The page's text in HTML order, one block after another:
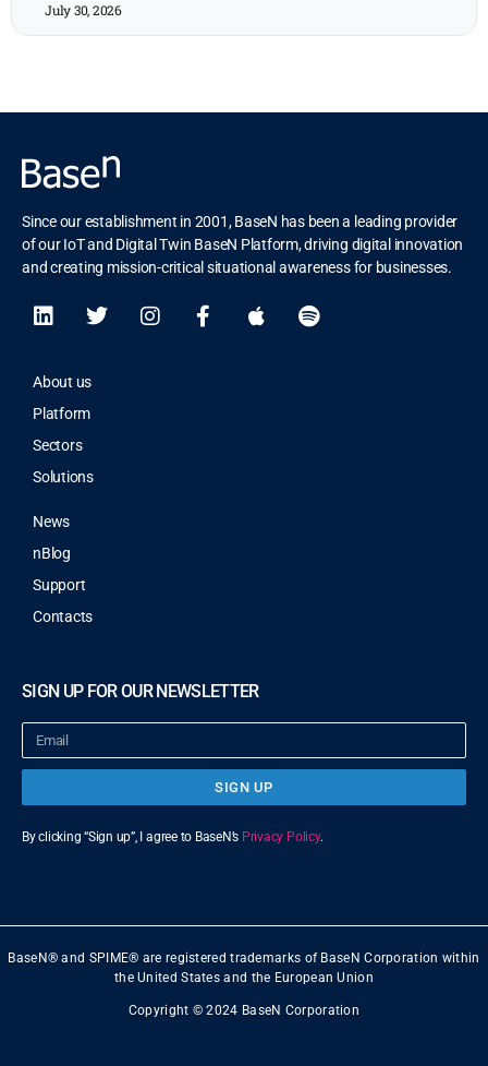
July 30, 2026
Since our establishment in 2001, BaseN has been a leading provider
of our IoT and Digital Twin BaseN Platform, driving digital innovation
and creating mission-critical situational awareness for businesses.
About us
Platform
Sectors
Solutions
News
nBlog
Support
Contacts
SIGN UP FOR OUR NEWSLETTER
SIGN UP
By clicking “Sign up”, I agree to BaseN’s Privacy Policy.
BaseN® and SPIME® are registered trademarks of BaseN Corporation within
the United States and the European Union
Copyright © 2024 BaseN Corporation